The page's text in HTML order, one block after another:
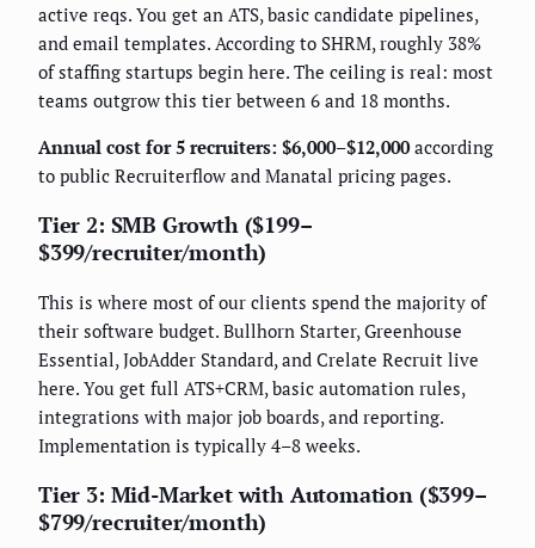
active reqs. You get an ATS, basic candidate pipelines,
and email templates. According to SHRM, roughly 38%
of staffing startups begin here. The ceiling is real: most
teams outgrow this tier between 6 and 18 months.
Annual cost for 5 recruiters: $6,000–$12,000according
to public Recruiterflow and Manatal pricing pages.
Tier 2: SMB Growth ($199–
$399/recruiter/month)
This is where most of our clients spend the majority of
their software budget. Bullhorn Starter, Greenhouse
Essential, JobAdder Standard, and Crelate Recruit live
here. You get full ATS+CRM, basic automation rules,
integrations with major job boards, and reporting.
Implementation is typically 4–8 weeks.
Tier 3: Mid-Market with Automation ($399–
$799/recruiter/month)